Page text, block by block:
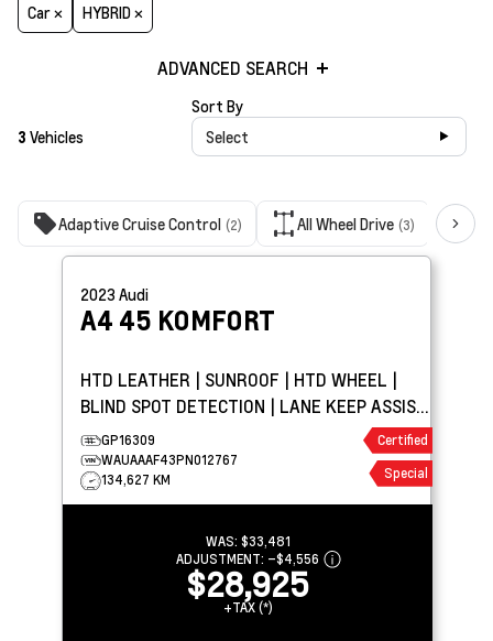
Car ×
HYBRID ×
ADVANCED SEARCH
3 Vehicles
Sort By
Select
Adaptive Cruise Control (2) All Wheel Drive (3)
2023 Audi
A4 45 KOMFORT
HTD LEATHER | SUNROOF | HTD WHEEL |
BLIND SPOT DETECTION | LANE KEEP ASSIST
| PARK ASSIST
GP16309
WAUAAAF43PN012767
134,627 KM
Certified
Special
WAS: $33,481
ADJUSTMENT: –$4,556
$28,925
+TAX (*)